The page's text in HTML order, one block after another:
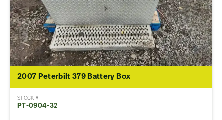
2007 Peterbilt 379 Battery Box
STOCK #
PT-0904-32